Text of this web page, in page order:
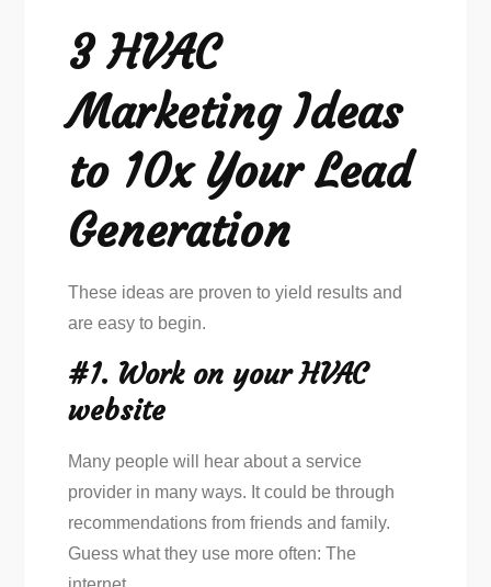
3 HVAC
Marketing Ideas
to 10x Your Lead
Generation
These ideas are proven to yield results and
are easy to begin.
#1. Work on your HVAC
website
Many people will hear about a service
provider in many ways. It could be through
recommendations from friends and family.
Guess what they use more often: The